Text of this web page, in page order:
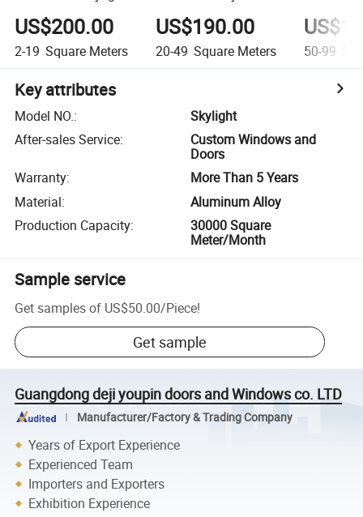
US$200.00
2-19 Square Meters
US$190.00
20-49 Square Meters 50-99
Key attributes
Model NO.:
Skylight
After-sales Service:
Custom Windows and
Doors
Warranty:
More Than 5 Years
Material:
Aluminum Alloy
Production Capacity:
30000 Square
Meter/Month
Sample service
Get samples of US$50.00/Piece!
Get sample
Guangdong deji youpin doors and Windows co. LTD
Manufacturer/Factory & Trading Company
Years of Export Experience
Experienced Team
Importers and Exporters
Exhibition Experience